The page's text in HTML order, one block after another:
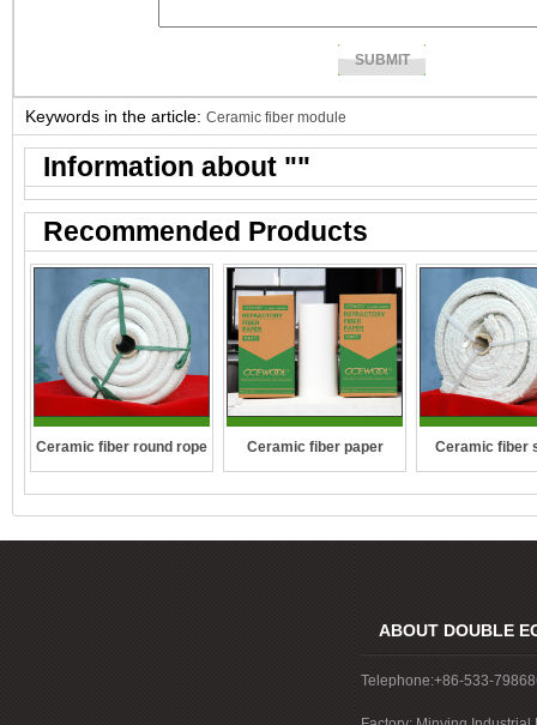
Keywords in the article: Ceramic fiber module
Information about ""
Recommended Products
Ceramic fiber round rope Ceramic fiber paper Ceramic fiber
ABOUT DOUBLE
Telephone:+86-533-